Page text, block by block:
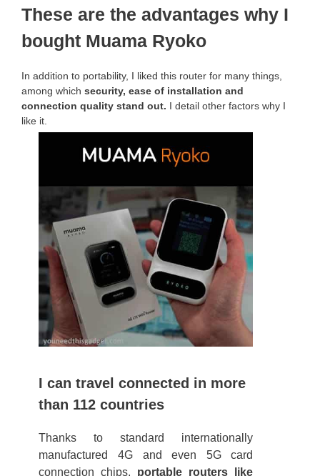
These are the advantages why I
bought Muama Ryoko
In addition to portability, I liked this router for many things,
among which security, ease of installation and
connection quality stand out. I detail other factors why I
like it.
I can travel connected in more
than 112 countries
Thanks to standard internationally
manufactured 4G and even 5G card
connection chips, portable routers like